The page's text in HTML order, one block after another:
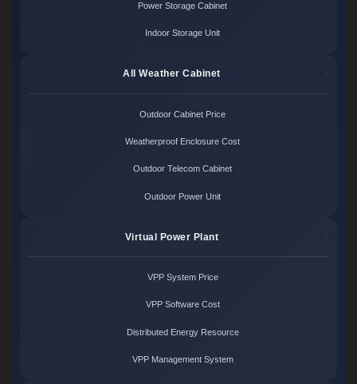
Power Storage Cabinet
Indoor Storage Unit
All Weather Cabinet
Outdoor Cabinet Price
Weatherproof Enclosure Cost
Outdoor Telecom Cabinet
Outdoor Power Unit
Virtual Power Plant
VPP System Price
VPP Software Cost
Distributed Energy Resource
VPP Management System